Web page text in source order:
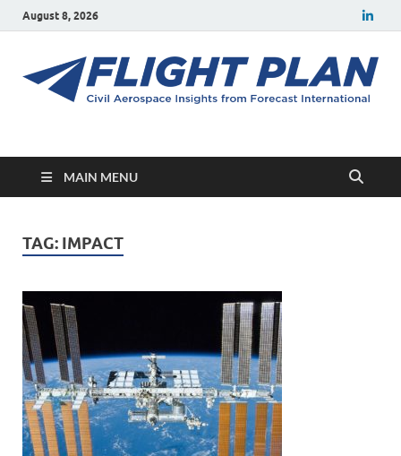
August 8, 2026
Flight Plan
MAIN MENU
TAG: IMPACT